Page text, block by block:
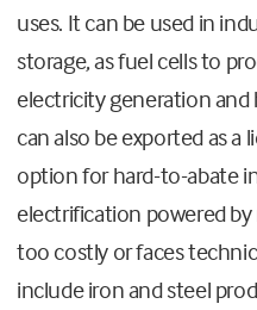
uses. It can be used in
storage, as fuel cells to
electricity generation
can also be exported as a
option for hard-to-abate
electrification powered
too costly or faces
include iron and steel